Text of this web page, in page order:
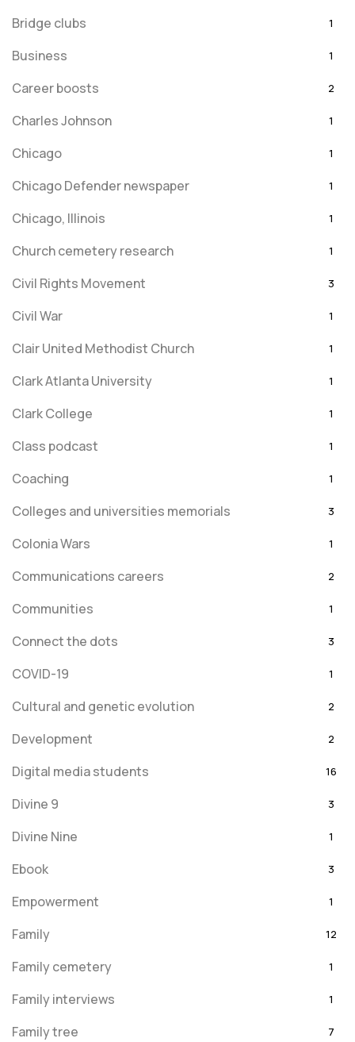
Bridge clubs 1
Business 1
Career boosts 2
Charles Johnson 1
Chicago 1
Chicago Defender newspaper 1
Chicago, Illinois 1
Church cemetery research 1
Civil Rights Movement 3
Civil War 1
Clair United Methodist Church 1
Clark Atlanta University 1
Clark College 1
Class podcast 1
Coaching 1
Colleges and universities memorials 3
Colonia Wars 1
Communications careers 2
Communities 1
Connect the dots 3
COVID-19 1
Cultural and genetic evolution 2
Development 2
Digital media students 16
Divine 9 3
Divine Nine 1
Ebook 3
Empowerment 1
Family 12
Family cemetery 1
Family interviews 1
Family tree 7